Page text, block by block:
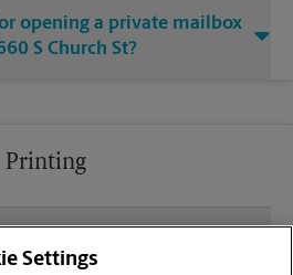
opening a private mailbox
S Church St?
Printing
printing at your Watertown
Settings